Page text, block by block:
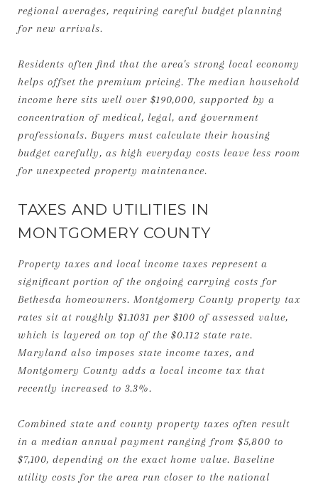
regional averages, requiring careful budget planning
for new arrivals.
Residents often find that the area's strong local economy
helps offset the premium pricing. The median household
income here sits well over $190,000, supported by a
concentration of medical, legal, and government
professionals. Buyers must calculate their housing
budget carefully, as high everyday costs leave less room
for unexpected property maintenance.
TAXES AND UTILITIES IN
MONTGOMERY COUNTY
Property taxes and local income taxes represent a
significant portion of the ongoing carrying costs for
Bethesda homeowners. Montgomery County property tax
rates sit at roughly $1.1031 per $100 of assessed value,
which is layered on top of the $0.112 state rate.
Maryland also imposes state income taxes, and
Montgomery County adds a local income tax that
recently increased to 3.3%.
Combined state and county property taxes often result
in a median annual payment ranging from $5,800 to
$7,100, depending on the exact home value. Baseline
utility costs for the area run closer to the national